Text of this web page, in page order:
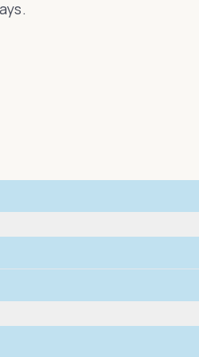
.